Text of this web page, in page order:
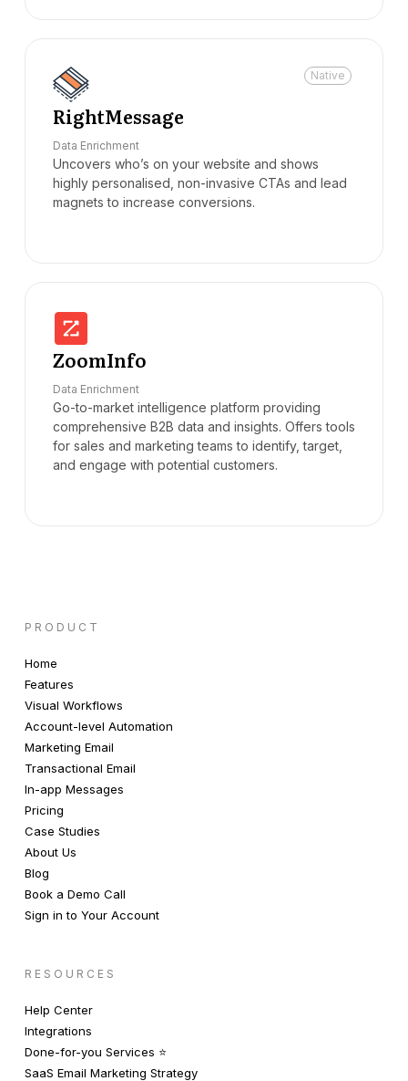
Native
RightMessage
Data Enrichment
Uncovers who’s on your website and shows
highly personalised, non-invasive CTAs and lead
magnets to increase conversions.
ZoomInfo
Data Enrichment
Go-to-market intelligence platform providing
comprehensive B2B data and insights. Offers tools
for sales and marketing teams to identify, target,
and engage with potential customers.
PRODUCT
Home
Features
Visual Workflows
Account-level Automation
Marketing Email
Transactional Email
In-app Messages
Pricing
Case Studies
About Us
Blog
Book a Demo Call
Sign in to Your Account
RESOURCES
Help Center
Integrations
Done-for-you Services ⭐️
SaaS Email Marketing Strategy